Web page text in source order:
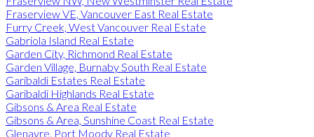
Fraserview VE, Vancouver East Real Estate
Furry Creek, West Vancouver Real Estate
Gabriola Island Real Estate
Garden City, Richmond Real Estate
Garden Village, Burnaby South Real Estate
Garibaldi Estates Real Estate
Garibaldi Highlands Real Estate
Gibsons & Area Real Estate
Gibsons & Area, Sunshine Coast Real Estate
Glenayre, Port Moody Real Estate